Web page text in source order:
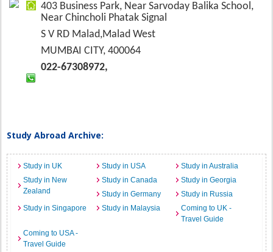
403 Business Park, Near Sarvoday Balika School,
Near Chincholi Phatak Signal
S V RD Malad,Malad West
MUMBAI CITY, 400064
022-67308972,
Study Abroad Archive:
Study in UK Study in USA
Study in Australia
Study in New
Zealand
Study in Canada
Study in Georgia
Study in Germany
Study in Russia
Study in Singapore
Study in Malaysia
Coming to UK -
Travel Guide
Coming to USA -
Travel Guide